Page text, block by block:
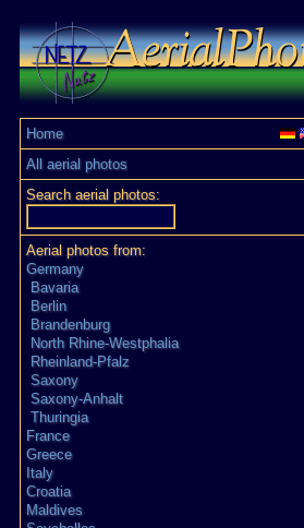
Home
All aerial photos
Search aerial photos:
Aerial photos from:
Germany
Bavaria
Berlin
Brandenburg
North Rhine-Westphalia
Rheinland-Pfalz
Saxony
Saxony-Anhalt
Thuringia
France
Greece
Italy
Croatia
Maldives